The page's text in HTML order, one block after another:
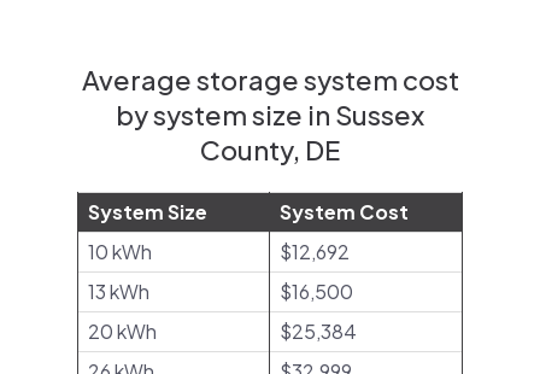
Average storage system cost
by system size in Sussex
County, DE
System Size
System Cost
10 kWh
$12,692
13 kWh
$16,500
20 kWh
$25,384